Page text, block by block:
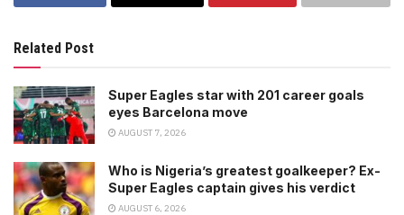
Related Post
Super Eagles star with 201 career goals
eyes Barcelona move
AUGUST 7, 2026
Who is Nigeria’s greatest goalkeeper? Ex-
Super Eagles captain gives his verdict
AUGUST 6, 2026